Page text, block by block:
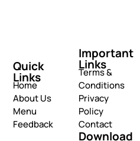
Quick
Links
Home
About Us
Menu
Feedback
Important
Links
Terms &
Conditions
Privacy
Policy
Contact
Download